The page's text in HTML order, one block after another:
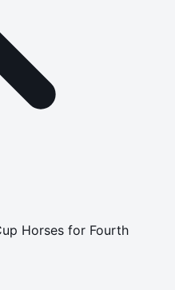
Horses for Fourth